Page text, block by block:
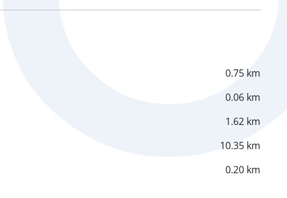
0.75 km
0.06 km
1.62 km
10.35 km
0.20 km